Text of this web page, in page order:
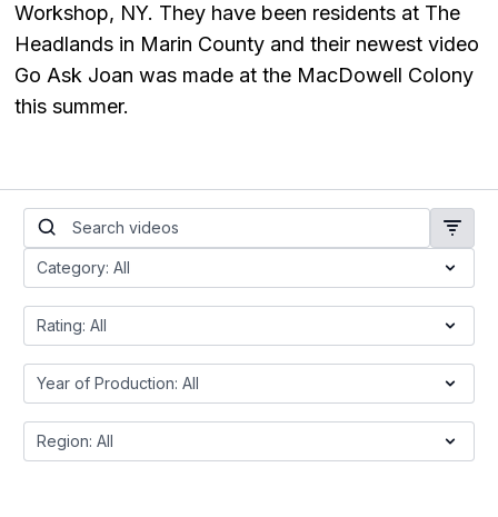
Workshop, NY. They have been residents at The
Headlands in Marin County and their newest video
Go Ask Joan was made at the MacDowell Colony
this summer.